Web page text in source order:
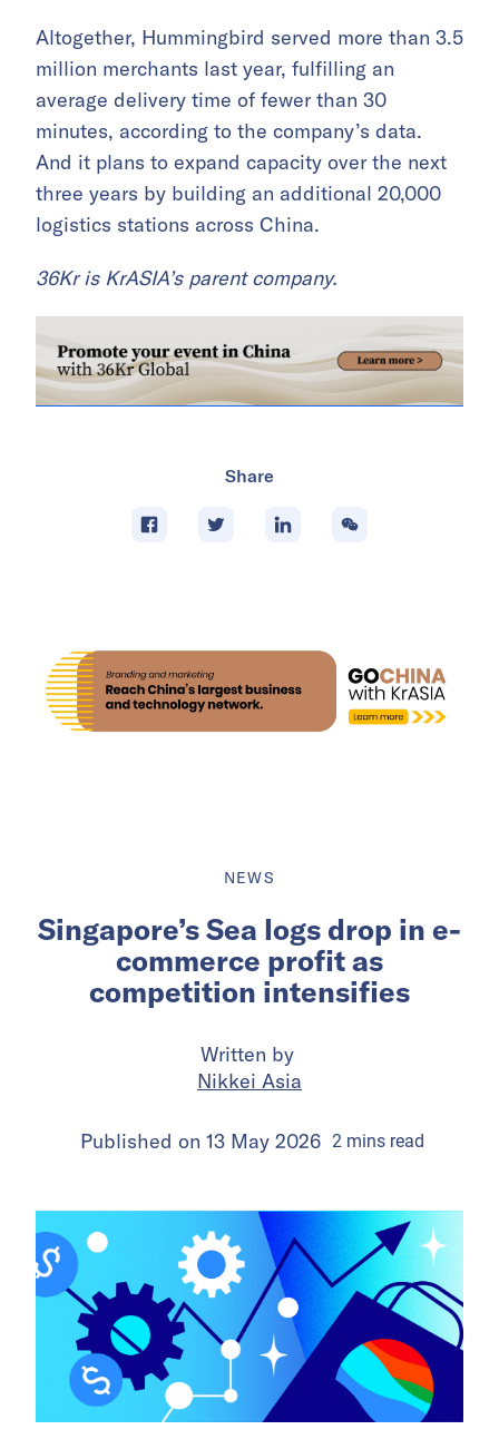
Altogether, Hummingbird served more than 3.5
million merchants last year, fulfilling an
average delivery time of fewer than 30
minutes, according to the company’s data.
And it plans to expand capacity over the next
three years by building an additional 20,000
logistics stations across China.
36Kr is KrASIA’s parent company.
Share
NEWS
Singapore’s Sea logs drop in e-
commerce profit as
competition intensifies
Written by
Nikkei Asia
Published on 13 May 2026 2 mins read